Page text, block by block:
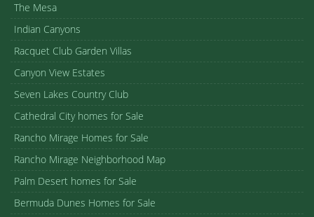
The Mesa
Indian Canyons
Racquet Club Garden Villas
Canyon View Estates
Seven Lakes Country Club
Cathedral City homes for Sale
Rancho Mirage Homes for Sale
Rancho Mirage Neighborhood Map
Palm Desert homes for Sale
Bermuda Dunes Homes for Sale